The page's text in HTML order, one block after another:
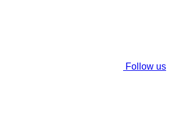
Follow us